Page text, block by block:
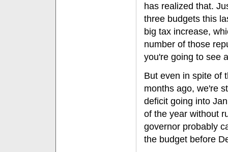
has realized that.
three budgets this
big tax increase,
number of those
you're going to see
But even in spite of
months ago, we're
deficit going into
of the year without
governor probably
the budget before